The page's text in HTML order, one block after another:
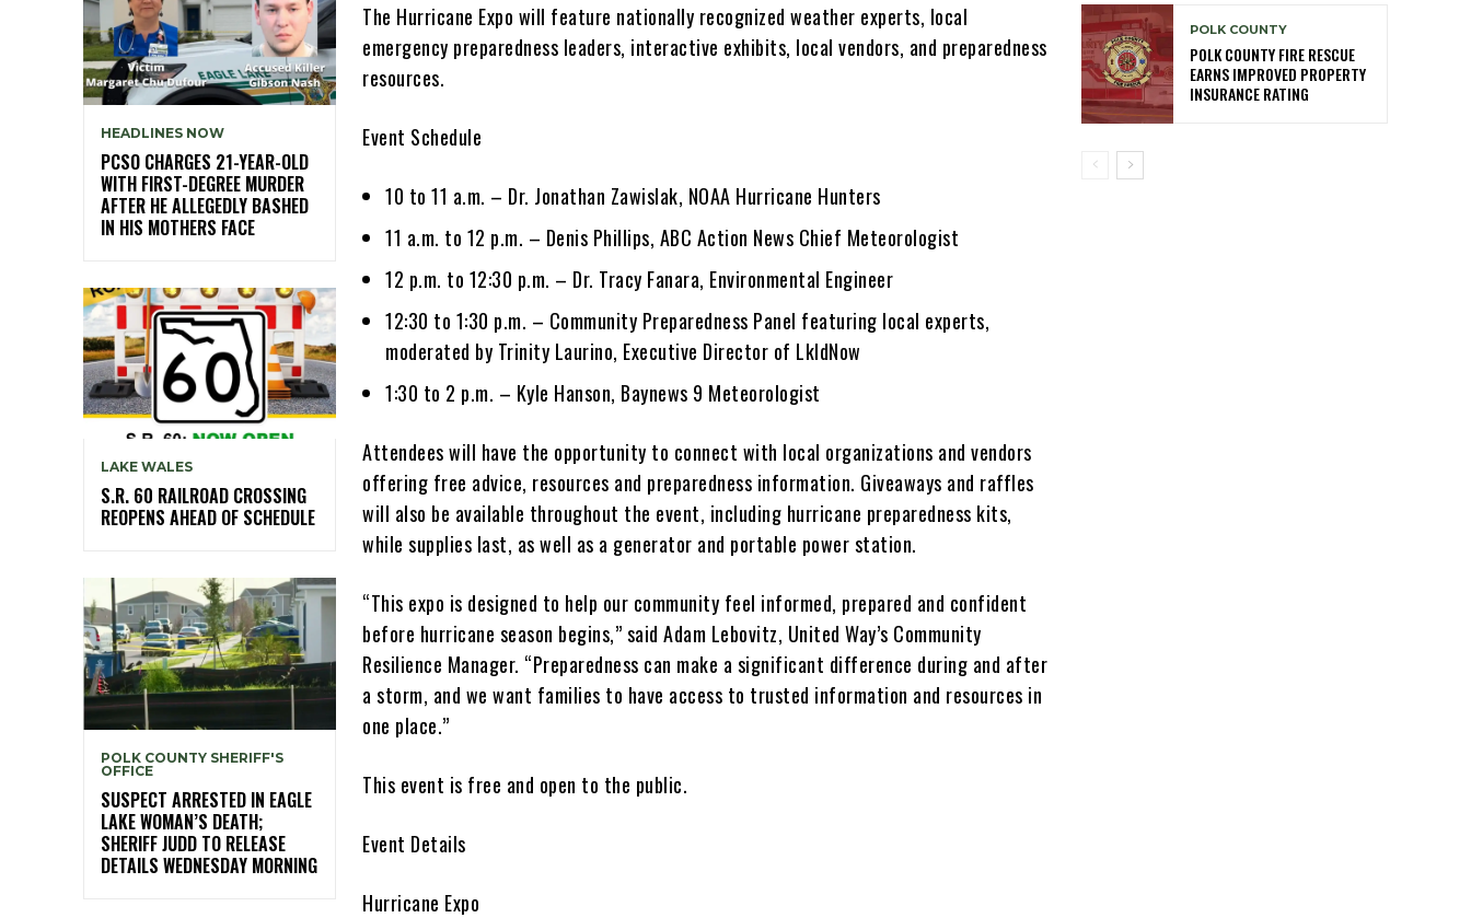
HEADLINES NOW
PCSO CHARGES 21-YEAR-OLD
WITH FIRST-DEGREE MURDER
AFTER HE ALLEGEDLY BASHED
IN HIS MOTHERS FACE
LAKE WALES
S.R. 60 RAILROAD CROSSING
REOPENS AHEAD OF SCHEDULE
POLK COUNTY SHERIFF'S
OFFICE
SUSPECT ARRESTED IN EAGLE
LAKE WOMAN’S DEATH;
SHERIFF JUDD TO RELEASE
DETAILS WEDNESDAY MORNING
The Hurricane Expo will feature nationally recognized weather experts, local
emergency preparedness leaders, interactive exhibits, local vendors, and preparedness
resources.
Event Schedule
10 to 11 a.m. – Dr. Jonathan Zawislak, NOAA Hurricane Hunters
11 a.m. to 12 p.m. – Denis Phillips, ABC Action News Chief Meteorologist
12 p.m. to 12:30 p.m. – Dr. Tracy Fanara, Environmental Engineer
12:30 to 1:30 p.m. – Community Preparedness Panel featuring local experts,
moderated by Trinity Laurino, Executive Director of LkldNow
1:30 to 2 p.m. – Kyle Hanson, Baynews 9 Meteorologist
Attendees will have the opportunity to connect with local organizations and vendors
offering free advice, resources and preparedness information. Giveaways and raffles
will also be available throughout the event, including hurricane preparedness kits,
while supplies last, as well as a generator and portable power station.
“This expo is designed to help our community feel informed, prepared and confident
before hurricane season begins,” said Adam Lebovitz, United Way’s Community
Resilience Manager. “Preparedness can make a significant difference during and after
a storm, and we want families to have access to trusted information and resources in
one place.”
This event is free and open to the public.
Event Details
Hurricane Expo
POLK COUNTY
POLK COUNTY FIRE RESCUE
EARNS IMPROVED PROPERTY
INSURANCE RATING